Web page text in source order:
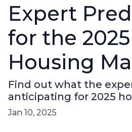
Expert
for the 2025
Housing
Find out what the
anticipating for 2025
Jan 10, 2025